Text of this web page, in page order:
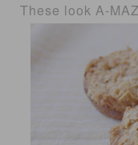
These look A-